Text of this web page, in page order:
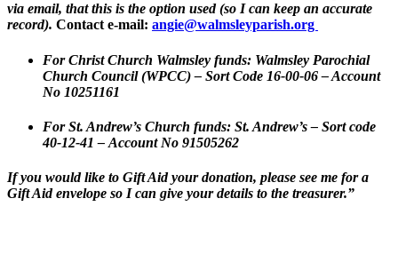
via email, that this is the option used (so I can keep an accurate
record). Contact e-mail: angie@walmsleyparish.org
For Christ Church Walmsley funds: Walmsley Parochial
Church Council (WPCC) – Sort Code 16-00-06 – Account
No 10251161
For St. Andrew’s Church funds: St. Andrew’s – Sort code
40-12-41 – Account No 91505262
If you would like to Gift Aid your donation, please see me for a
Gift Aid envelope so I can give your details to the treasurer.”